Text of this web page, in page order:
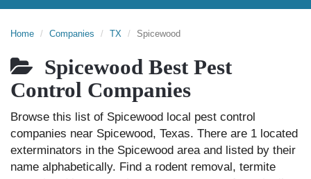
Home Companies TX Spicewood
Spicewood Best Pest
Control Companies
Browse this list of Spicewood local pest control
companies near Spicewood, Texas. There are 1 located
exterminators in the Spicewood area and listed by their
name alphabetically. Find a rodent removal, termite